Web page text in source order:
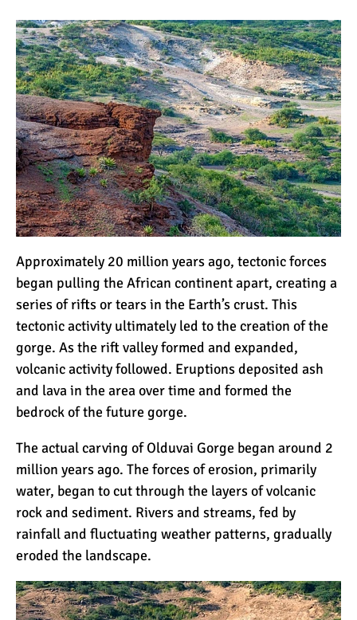
Approximately 20 million years ago, tectonic forces
began pulling the African continent apart, creating a
series of rifts or tears in the Earth’s crust. This
tectonic activity ultimately led to the creation of the
gorge. As the rift valley formed and expanded,
volcanic activity followed. Eruptions deposited ash
and lava in the area over time and formed the
bedrock of the future gorge.
The actual carving of Olduvai Gorge began around 2
million years ago. The forces of erosion, primarily
water, began to cut through the layers of volcanic
rock and sediment. Rivers and streams, fed by
rainfall and fluctuating weather patterns, gradually
eroded the landscape.